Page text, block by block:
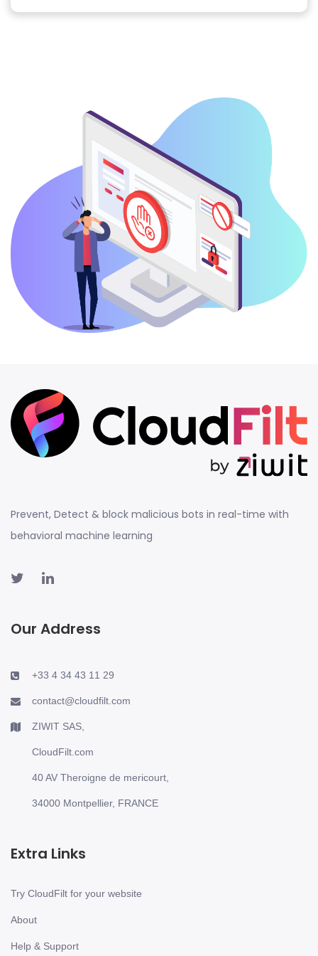
Prevent, Detect & block malicious bots in real-time with
behavioral machine learning
Our Address
+33 4 34 43 11 29
contact@cloudfilt.com
ZIWIT SAS,
CloudFilt.com
40 AV Theroigne de mericourt,
34000 Montpellier, FRANCE
Extra Links
Try CloudFilt for your website
About
Help & Support